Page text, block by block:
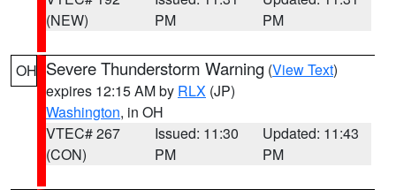
(NEW)
PM
PM
OH Severe Thunderstorm Warning (View Text)
expires 12:15 AM by RLX (JP)
Washington, in OH
VTEC# 267
(CON)
Issued: 11:30
PM
Updated: 11:43
PM